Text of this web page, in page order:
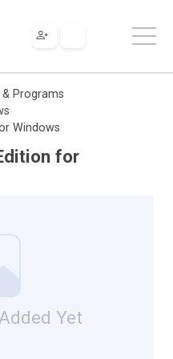
Programs
Windows
for
Yet